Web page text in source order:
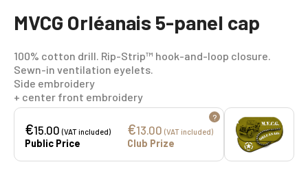
MVCG Orléanais 5-panel cap
100% cotton drill. Rip-Strip™ hook-and-loop closure.
Sewn-in ventilation eyelets.
Side embroidery
+ center front embroidery
€15.00(VAT included)
Public Price
€13.00 (VAT included)
Club Prize
?